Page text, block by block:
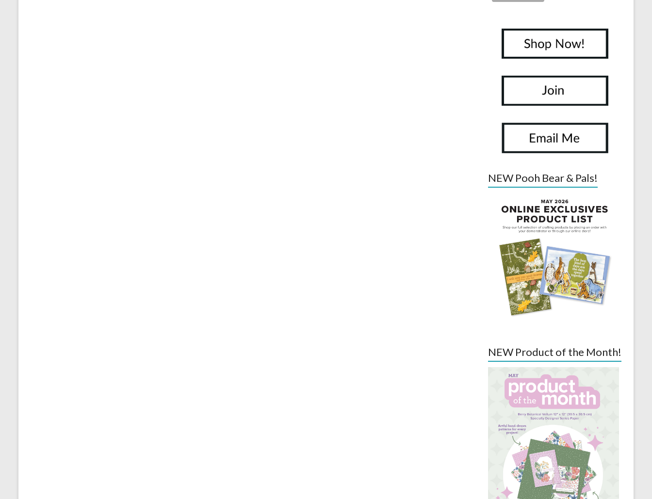
NEW Pooh Bear & Pals!
NEW Product of the Month!